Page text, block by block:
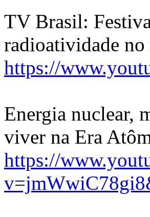
TV Brasil:
radioatividade no
https://
Energia nuclear,
viver na Era
https://